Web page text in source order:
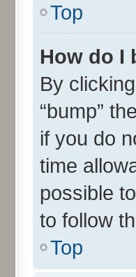
Top
How do I
By
“bump”
if you do
time
possible
to follow
Top